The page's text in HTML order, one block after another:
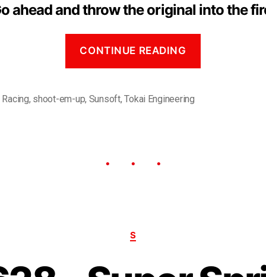
ahead and throw the original into the
CONTINUE READING
Racing, shoot-em-up, Sunsoft,Tokai Engineering
S